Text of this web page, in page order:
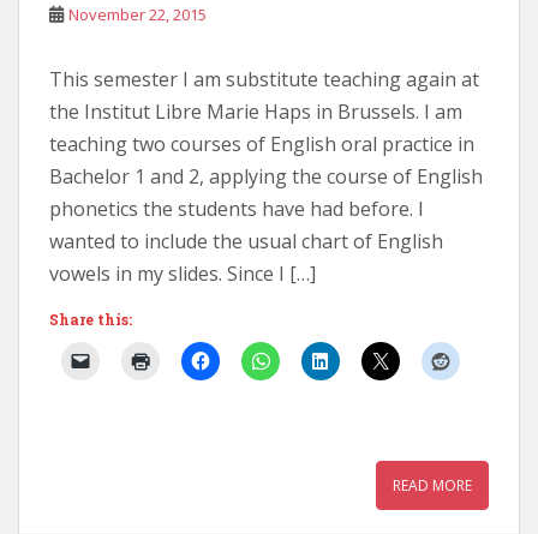
November 22, 2015
This semester I am substitute teaching again at
the Institut Libre Marie Haps in Brussels. I am
teaching two courses of English oral practice in
Bachelor 1 and 2, applying the course of English
phonetics the students have had before. I
wanted to include the usual chart of English
vowels in my slides. Since I […]
Share this:
READ MORE